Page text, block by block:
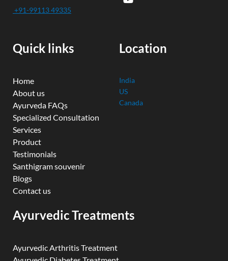
+91-99113 49335
e
t
Quick links
Home
About us
Ayurveda FAQs
Specialized Consultation
Services
Product
Testimonials
Santhigram souvenir
Blogs
Contact us
Location
India
US
Canada
Ayurvedic Treatments
Ayurvedic Arthritis Treatment